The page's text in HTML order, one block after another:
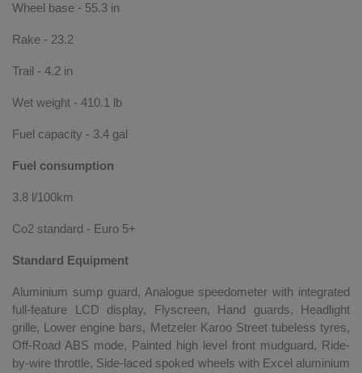
Wheel base - 55.3 in
Rake - 23.2
Trail - 4.2 in
Wet weight - 410.1 lb
Fuel capacity - 3.4 gal
Fuel consumption
3.8 l/100km
Co2 standard - Euro 5+
Standard Equipment
Aluminium sump guard, Analogue speedometer with integrated
full-feature LCD display, Flyscreen, Hand guards, Headlight
grille, Lower engine bars, Metzeler Karoo Street tubeless tyres,
Off-Road ABS mode, Painted high level front mudguard, Ride-
by-wire throttle, Side-laced spoked wheels with Excel aluminium